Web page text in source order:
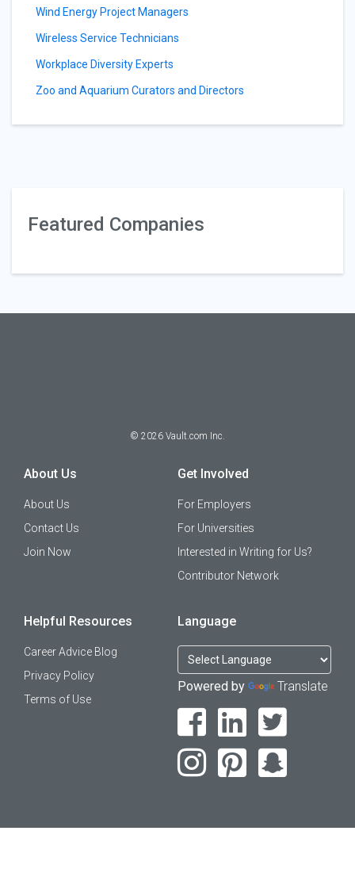
Wind Energy Project Managers
Wireless Service Technicians
Workplace Diversity Experts
Zoo and Aquarium Curators and Directors
Featured Companies
© 2026 Vault.com Inc.
About Us
About Us
Contact Us
Join Now
Get Involved
For Employers
For Universities
Interested in Writing for Us?
Contributor Network
Helpful Resources
Career Advice Blog
Privacy Policy
Terms of Use
Language
Powered by Translate